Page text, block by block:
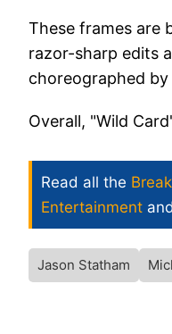
These frames are
razor-sharp edits
choreographed by
Overall, "Wild
Read all the
Entertainment and
Jason Statham